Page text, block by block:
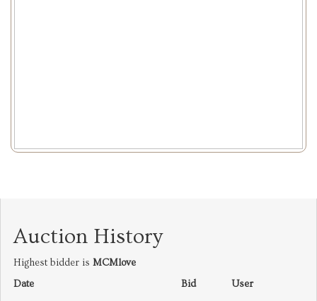
Auction History
Highest bidder is MCMlove
Date
Bid User